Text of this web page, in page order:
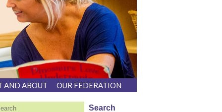
AND ABOUT OUR FEDERATION
Search